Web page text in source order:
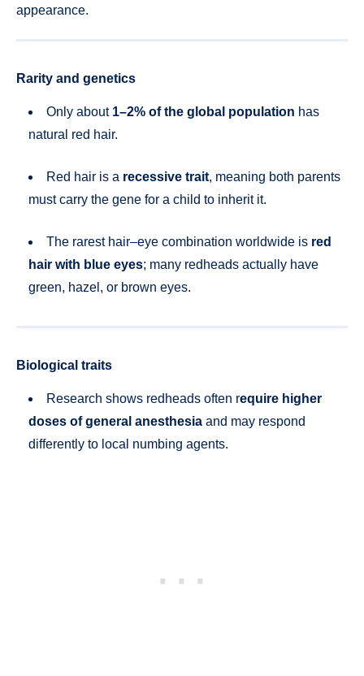
appearance.
Rarity and genetics
Only about 1–2% of the global population has
natural red hair.
Red hair is a recessive trait, meaning both parents
must carry the gene for a child to inherit it.
The rarest hair–eye combination worldwide is red
hair with blue eyes; many redheads actually have
green, hazel, or brown eyes.
Biological traits
Research shows redheads often require higher
doses of general anesthesia and may respond
differently to local numbing agents.